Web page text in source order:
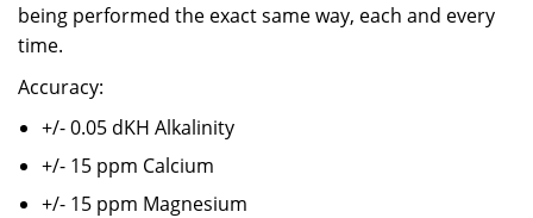
being performed the exact same way, each and every
time.
Accuracy:
+/- 0.05 dKH Alkalinity
+/- 15 ppm Calcium
+/- 15 ppm Magnesium